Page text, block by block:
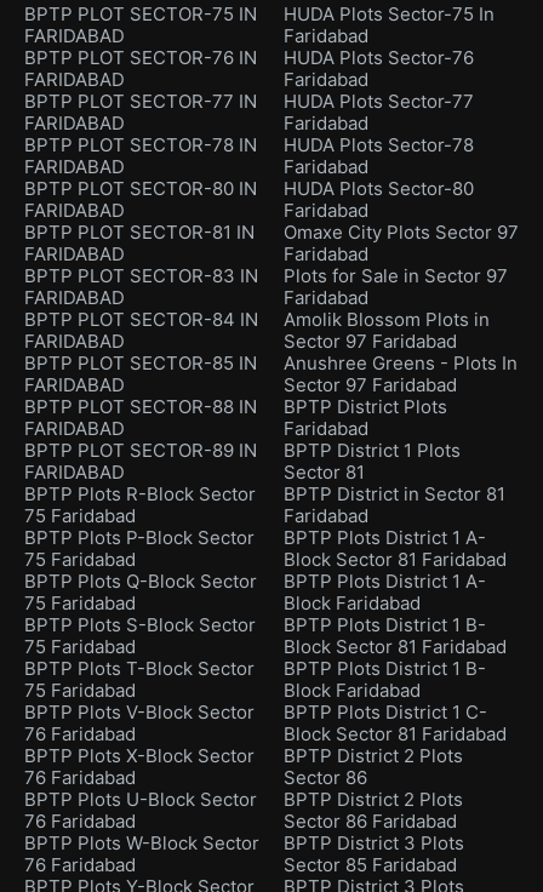
BPTP PLOT SECTOR-75 IN
FARIDABAD
BPTP PLOT SECTOR-76 IN
FARIDABAD
BPTP PLOT SECTOR-77 IN
FARIDABAD
BPTP PLOT SECTOR-78 IN
FARIDABAD
BPTP PLOT SECTOR-80 IN
FARIDABAD
BPTP PLOT SECTOR-81 IN
FARIDABAD
BPTP PLOT SECTOR-83 IN
FARIDABAD
BPTP PLOT SECTOR-84 IN
FARIDABAD
BPTP PLOT SECTOR-85 IN
FARIDABAD
BPTP PLOT SECTOR-88 IN
FARIDABAD
BPTP PLOT SECTOR-89 IN
FARIDABAD
BPTP Plots R-Block Sector
75 Faridabad
BPTP Plots P-Block Sector
75 Faridabad
BPTP Plots Q-Block Sector
75 Faridabad
BPTP Plots S-Block Sector
75 Faridabad
BPTP Plots T-Block Sector
75 Faridabad
BPTP Plots V-Block Sector
76 Faridabad
BPTP Plots X-Block Sector
76 Faridabad
BPTP Plots U-Block Sector
76 Faridabad
BPTP Plots W-Block Sector
76 Faridabad
BPTP Plots Y-Block Sector
HUDA Plots Sector-75 In
Faridabad
HUDA Plots Sector-76
Faridabad
HUDA Plots Sector-77
Faridabad
HUDA Plots Sector-78
Faridabad
HUDA Plots Sector-80
Faridabad
Omaxe City Plots Sector 97
Faridabad
Plots for Sale in Sector 97
Faridabad
Amolik Blossom Plots in
Sector 97 Faridabad
Anushree Greens - Plots In
Sector 97 Faridabad
BPTP District Plots
Faridabad
BPTP District 1 Plots
Sector 81
BPTP District in Sector 81
Faridabad
BPTP Plots District 1 A-
Block Sector 81 Faridabad
BPTP Plots District 1 A-
Block Faridabad
BPTP Plots District 1 B-
Block Sector 81 Faridabad
BPTP Plots District 1 B-
Block Faridabad
BPTP Plots District 1 C-
Block Sector 81 Faridabad
BPTP District 2 Plots
Sector 86
BPTP District 2 Plots
Sector 86 Faridabad
BPTP District 3 Plots
Sector 85 Faridabad
BPTP District 3 Plots